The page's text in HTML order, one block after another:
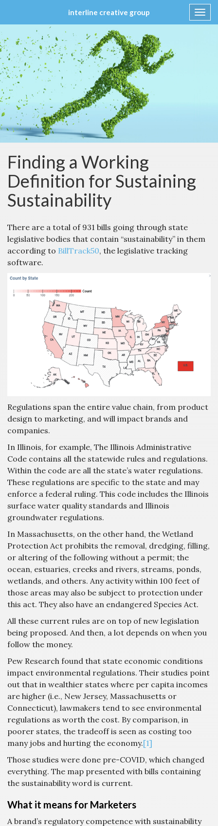
interline creative group
to
content
Finding a Working
Definition for Sustaining
Sustainability
There are a total of 931 bills going through state
legislative bodies that contain “sustainability” in them
according to BillTrack50, the legislative tracking
software.
Regulations span the entire value chain, from product
design to marketing, and will impact brands and
companies.
In Illinois, for example, The Illinois Administrative
Code contains all the statewide rules and regulations.
Within the code are all the state’s water regulations.
These regulations are specific to the state and may
enforce a federal ruling. This code includes the Illinois
surface water quality standards and Illinois
groundwater regulations.
In Massachusetts, on the other hand, the Wetland
Protection Act prohibits the removal, dredging, filling,
or altering of the following without a permit; the
ocean, estuaries, creeks and rivers, streams, ponds,
wetlands, and others. Any activity within 100 feet of
those areas may also be subject to protection under
this act. They also have an endangered Species Act.
All these current rules are on top of new legislation
being proposed. And then, a lot depends on when you
follow the money.
Pew Research found that state economic conditions
impact environmental regulations. Their studies point
out that in wealthier states where per capita incomes
are higher (i.e., New Jersey, Massachusetts or
Connecticut), lawmakers tend to see environmental
regulations as worth the cost. By comparison, in
poorer states, the tradeoff is seen as costing too
many jobs and hurting the economy.[1]
Those studies were done pre-COVID, which changed
everything. The map presented with bills containing
the sustainability word is current.
What it means for Marketers
A brand’s regulatory competence with sustainability